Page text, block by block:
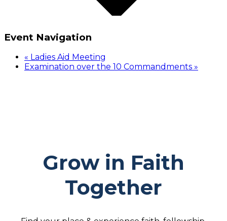
Event Navigation
« Ladies Aid Meeting
Examination over the 10 Commandments »
Grow in Faith
Together